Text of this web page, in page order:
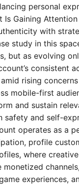
personal
Is Gaining
with
study in this
but as evolving
consistent
rising
mobile-first
and sustain
safety and self-
operates as a
profile
where
experiences,